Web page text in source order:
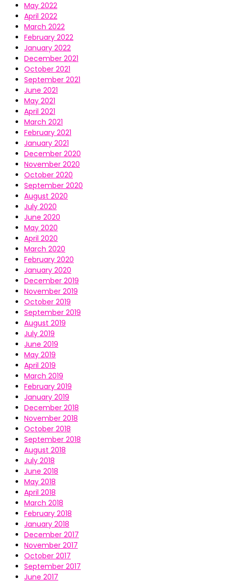
May 2022
April 2022
March 2022
February 2022
January 2022
December 2021
October 2021
September 2021
June 2021
May 2021
April 2021
March 2021
February 2021
January 2021
December 2020
November 2020
October 2020
September 2020
August 2020
July 2020
June 2020
May 2020
April 2020
March 2020
February 2020
January 2020
December 2019
November 2019
October 2019
September 2019
August 2019
July 2019
June 2019
May 2019
April 2019
March 2019
February 2019
January 2019
December 2018
November 2018
October 2018
September 2018
August 2018
July 2018
June 2018
May 2018
April 2018
March 2018
February 2018
January 2018
December 2017
November 2017
October 2017
September 2017
June 2017